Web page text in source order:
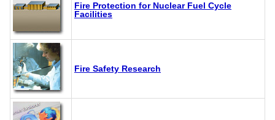
Fire Protection for Nuclear Fuel Cycle
Facilities
Fire Safety Research